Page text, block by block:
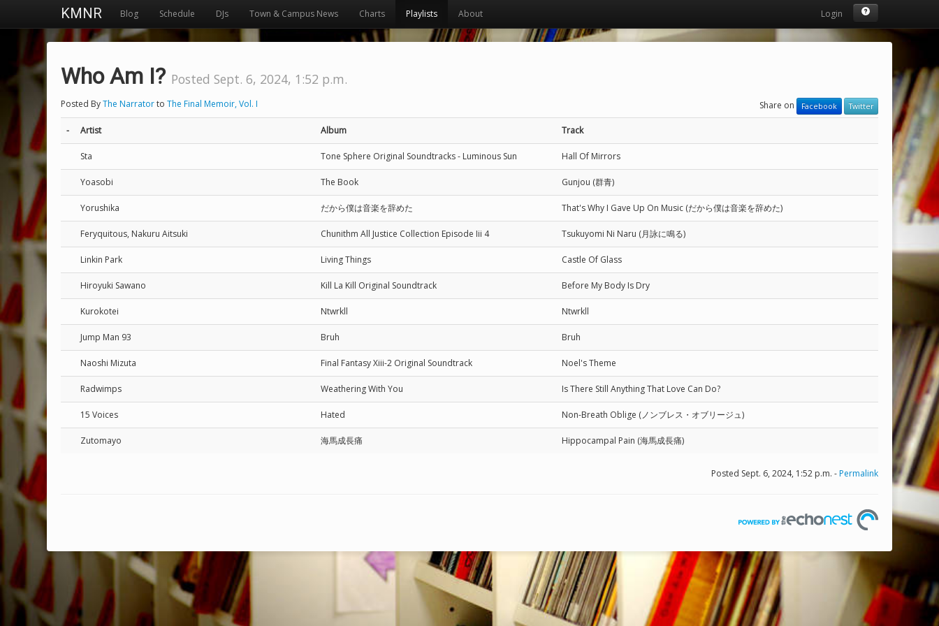
KMNR Blog Schedule DJs Town & Campus News Charts Playlists About Login
Who Am I? Posted Sept. 6, 2024, 1:52 p.m.
Posted ByThe Narratorto The Final Memoir, Vol. I Share on Facebook Twitter
- Artist Album Track
Sta Tone Sphere Original Soundtracks - Luminous Sun Hall Of Mirrors
Yoasobi The Book Gunjou (群青)
Yorushika だから僕は音楽を辞めた That's Why I Gave Up On Music (だから僕は音楽を辞めた)
Feryquitous, Nakuru Aitsuki Chunithm All Justice Collection Episode Iii 4 Tsukuyomi Ni Naru (月詠に鳴る)
Linkin Park Living Things Castle Of Glass
Hiroyuki Sawano Kill La Kill Original Soundtrack Before My Body Is Dry
Kurokotei Ntwrkll Ntwrkll
Jump Man 93 Bruh Bruh
Naoshi Mizuta Final Fantasy Xiii-2 Original Soundtrack Noel's Theme
Radwimps Weathering With You Is There Still Anything That Love Can Do?
15 Voices Hated Non-Breath Oblige (ノンブレス・オブリージュ)
Zutomayo 海馬成長痛 Hippocampal Pain (海馬成長痛)
Posted Sept. 6, 2024, 1:52 p.m. -Permalink